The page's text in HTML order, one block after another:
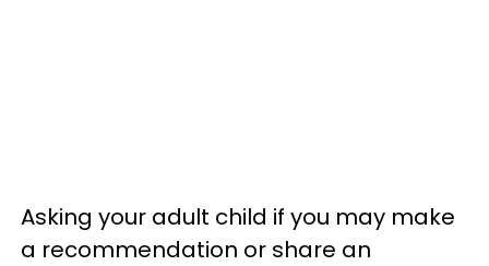
Asking your adult child if you may make
a recommendation or share an